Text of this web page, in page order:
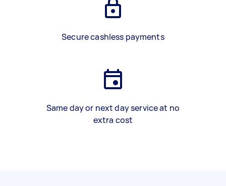
Secure cashless payments
Same day or next day service at no
extra cost